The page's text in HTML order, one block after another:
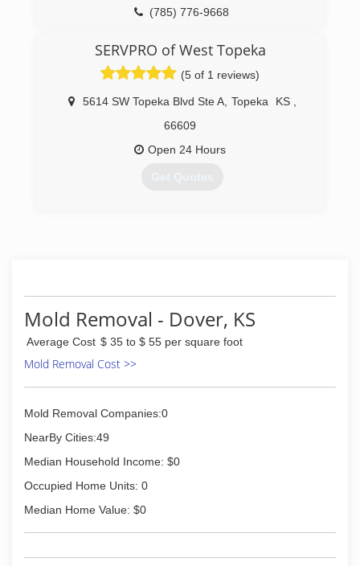
(785) 776-9668
SERVPRO of West Topeka
(5 of 1 reviews)
5614 SW Topeka Blvd Ste A, Topeka KS
66609
Open 24 Hours
Get Quotes
Mold Removal - Dover, KS
Average Cost $ 35 to $ 55 per square foot
Mold Removal Cost >>
Mold Removal Companies:0
NearBy Cities:49
Median Household Income: $0
Occupied Home Units: 0
Median Home Value: $0